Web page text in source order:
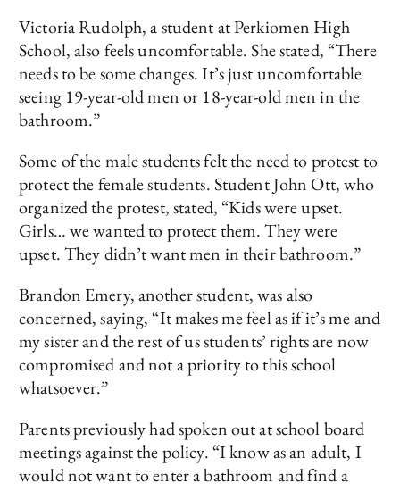
Victoria Rudolph, a student at Perkiomen High
School, also feels uncomfortable. She stated, “There
needs to be some changes. It’s just uncomfortable
seeing 19-year-old men or 18-year-old men in the
bathroom.”
Some of the male students felt the need to protest to
protect the female students. Student John Ott, who
organized the protest, stated, “Kids were upset.
Girls… we wanted to protect them. They were
upset. They didn’t want men in their bathroom.”
Brandon Emery, another student, was also
concerned, saying, “It makes me feel as if it’s me and
my sister and the rest of us students’ rights are now
compromised and not a priority to this school
whatsoever.”
Parents previously had spoken out at school board
meetings against the policy. “I know as an adult, I
would not want to enter a bathroom and find a